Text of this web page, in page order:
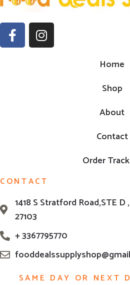
Home
Shop
About
Contact
Order
CONTACT
1418 S Stratford Road,STE
27103
+ 3367795770
SAME DAY OR NEXT